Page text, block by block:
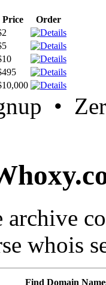
Price
Order
•
archive
whois
Find Domain